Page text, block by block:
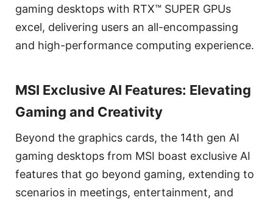
gaming desktops with RTX™ SUPER GPUs
excel, delivering users an all-encompassing
and high-performance computing experience.
MSI Exclusive AI Features: Elevating
Gaming and Creativity
Beyond the graphics cards, the 14th gen AI
gaming desktops from MSI boast exclusive AI
features that go beyond gaming, extending to
scenarios in meetings, entertainment, and